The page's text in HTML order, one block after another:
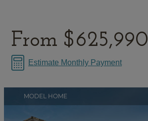
From $625,990
Estimate Monthly Payment
MODEL HOME